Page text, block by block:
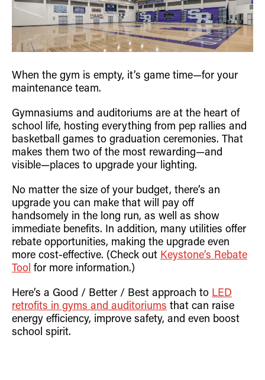
When the gym is empty, it’s game time—for your
maintenance team.
Gymnasiums and auditoriums are at the heart of
school life, hosting everything from pep rallies and
basketball games to graduation ceremonies. That
makes them two of the most rewarding—and
visible—places to upgrade your lighting.
No matter the size of your budget, there’s an
upgrade you can make that will pay off
handsomely in the long run, as well as show
immediate benefits. In addition, many utilities offer
rebate opportunities, making the upgrade even
more cost-effective. (Check out Keystone’s Rebate
Tool for more information.)
Here’s a Good / Better / Best approach to LED
retrofits in gyms and auditoriums that can raise
energy efficiency, improve safety, and even boost
school spirit.
Popular Search Topics
Area Lights with Changeable Optics
Architectural Pendant with Up/Down Lighting
Color Selectable Type A&B Tubes
Popular
Linear High Bays
HID
Programmable